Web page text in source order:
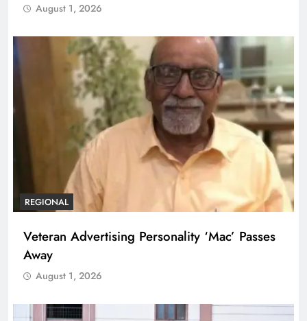
August 1, 2026
REGIONAL
Veteran Advertising Personality ‘Mac’ Passes
Away
August 1, 2026